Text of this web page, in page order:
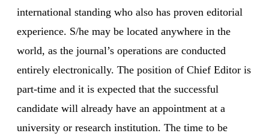
international standing who also has proven editorial
experience. S/he may be located anywhere in the
world, as the journal’s operations are conducted
entirely electronically. The position of Chief Editor is
part-time and it is expected that the successful
candidate will already have an appointment at a
university or research institution. The time to be